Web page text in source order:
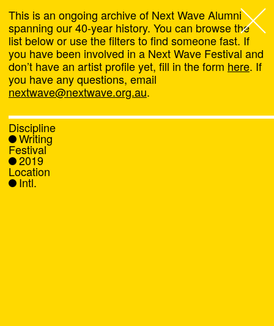
Next Wave,
About
Programs
What's On
News
This is an ongoing archive of Next Wave Alumni
spanning our 40-year history. You can browse the
list below or use the filters to find someone fast. If
you have been involved in a Next Wave Festival and
don’t have an artist profile yet, fill in the form here. If
you have any questions, email
nextwave@nextwave.org.au.
Discipline
Writing
Festival
2019
Location
Intl.